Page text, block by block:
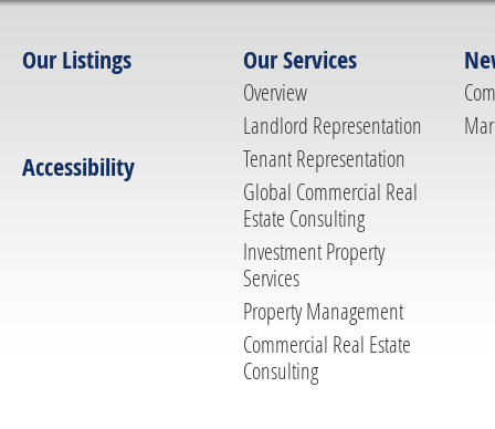
Our Listings
Accessibility
Our Services
Overview
Landlord Representation
Tenant Representation
Global Commercial Real
Estate Consulting
Investment Property
Services
Property Management
Commercial Real Estate
Consulting